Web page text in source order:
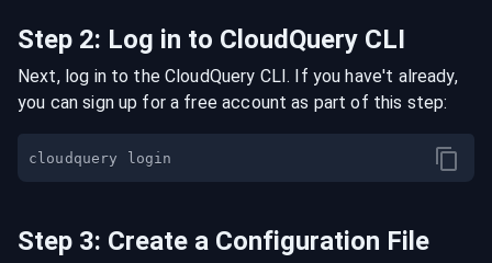
Step 2: Log in to CloudQuery CLI
Next, log in to the CloudQuery CLI. If you have't already,
you can sign up for a free account as part of this step:
Step 3: Create a Configuration File